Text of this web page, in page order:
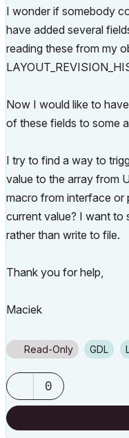
I wonder if somebody
have added several
reading these from my
Now I would like to
of these fields to some
I try to find a way to
value to the array from
macro from interface or
current value? I want to
rather than write to file.
Thank you for help,
Maciek
Read-Only GDL
0